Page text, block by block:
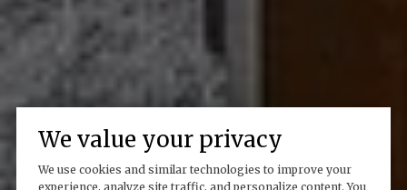
We value your privacy
We use cookies and similar technologies to improve your
experience, analyze site traffic, and personalize content. You